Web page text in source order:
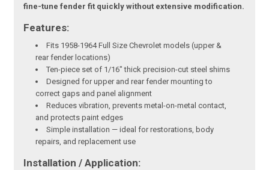
fine-tune fender fit quickly without extensive modification.
Features:
Fits 1958-1964 Full Size Chevrolet models (upper &
rear fender locations)
Ten-piece set of 1/16" thick precision-cut steel shims
Designed for upper and rear fender mounting to
correct gaps and panel alignment
Reduces vibration, prevents metal-on-metal contact,
and protects paint edges
Simple installation — ideal for restorations, body
repairs, and replacement use
Installation / Application: